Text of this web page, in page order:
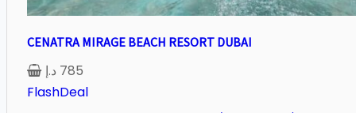
CENATRA MIRAGE BEACH RESORT DUBAI
785 د.إ
FlashDeal